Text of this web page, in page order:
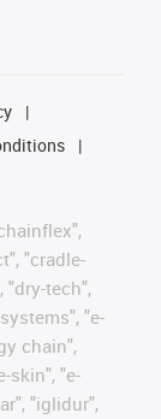
"cradle-
"dry-tech",
"e-
chain",
skin", "e-
"iglidur",